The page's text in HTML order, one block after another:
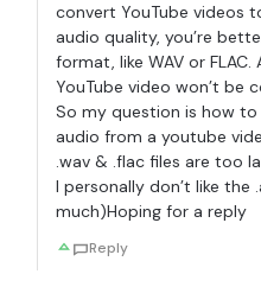
convert YouTube videos
audio quality, you’re
format, like WAV or
YouTube video won’t be
So my question is how
audio from a youtube
.wav & .flac files are too
I personally don’t like
much)Hoping for a reply
Reply